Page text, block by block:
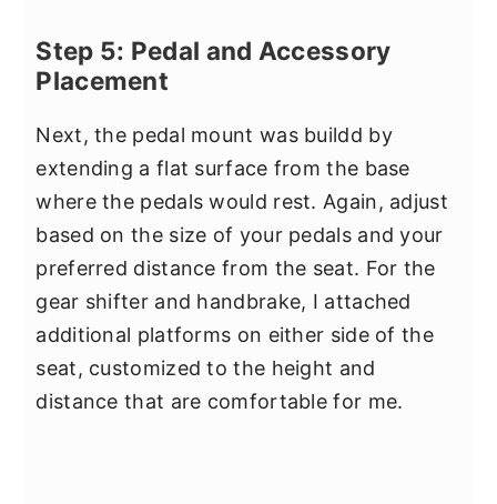
Step 5: Pedal and Accessory
Placement
Next, the pedal mount was buildd by
extending a flat surface from the base
where the pedals would rest. Again, adjust
based on the size of your pedals and your
preferred distance from the seat. For the
gear shifter and handbrake, I attached
additional platforms on either side of the
seat, customized to the height and
distance that are comfortable for me.